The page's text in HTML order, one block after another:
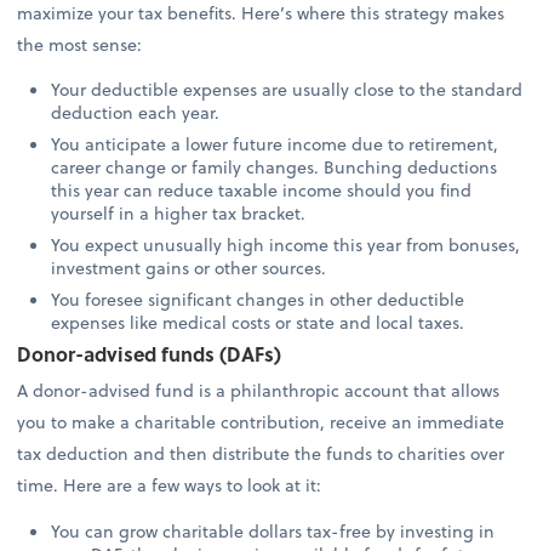
maximize your tax benefits. Here’s where this strategy makes
the most sense:
Your deductible expenses are usually close to the standard
deduction each year.
You anticipate a lower future income due to retirement,
career change or family changes. Bunching deductions
this year can reduce taxable income should you find
yourself in a higher tax bracket.
You expect unusually high income this year from bonuses,
investment gains or other sources.
You foresee significant changes in other deductible
expenses like medical costs or state and local taxes.
Donor-advised funds (DAFs)
A donor-advised fund is a philanthropic account that allows
you to make a charitable contribution, receive an immediate
tax deduction and then distribute the funds to charities over
time. Here are a few ways to look at it:
You can grow charitable dollars tax-free by investing in